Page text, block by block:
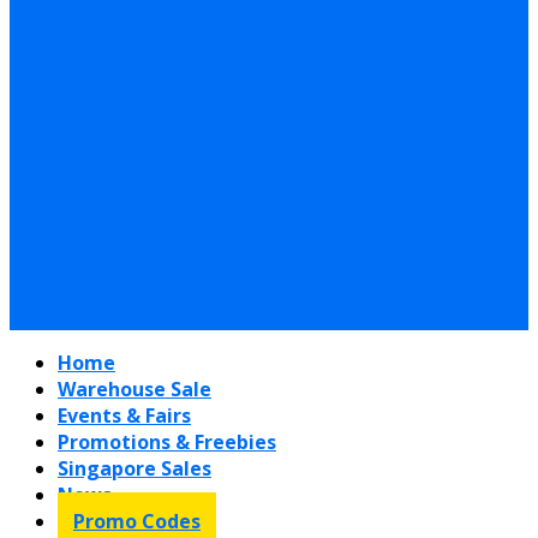
Home
Warehouse Sale
Events & Fairs
Promotions & Freebies
Singapore Sales
News
Promo Codes